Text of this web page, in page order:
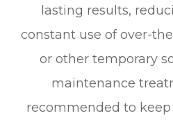
lasting results,
constant use of over-
or other temporary
maintenance
recommended to